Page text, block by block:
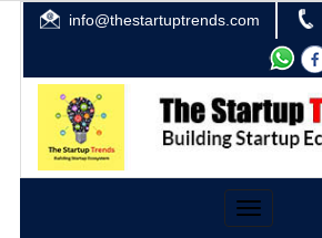
info@thestartuptrends.com
Toggle
navigation